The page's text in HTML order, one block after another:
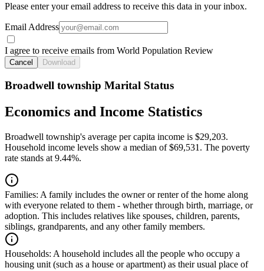
Please enter your email address to receive this data in your inbox.
Email Address
I agree to receive emails from World Population Review
Cancel Download
Broadwell township Marital Status
Economics and Income Statistics
Broadwell township's average per capita income is $29,203.
Household income levels show a median of $69,531. The poverty
rate stands at 9.44%.
Families: A family includes the owner or renter of the home along
with everyone related to them - whether through birth, marriage, or
adoption. This includes relatives like spouses, children, parents,
siblings, grandparents, and any other family members.
Households: A household includes all the people who occupy a
housing unit (such as a house or apartment) as their usual place of